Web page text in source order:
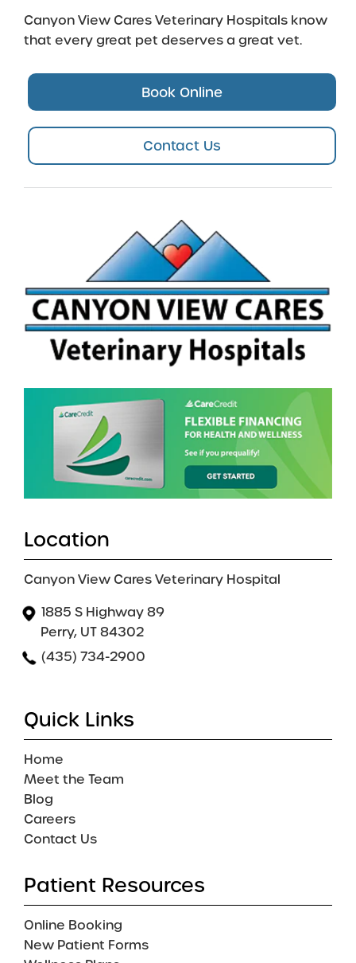
Canyon View Cares Veterinary Hospitals know
that every great pet deserves a great vet.
Book Online
Contact Us
Location
Canyon View Cares Veterinary Hospital
1885 S Highway 89
Perry, UT 84302
(435) 734-2900
Quick Links
Home
Meet the Team
Blog
Careers
Contact Us
Patient Resources
Online Booking
New Patient Forms